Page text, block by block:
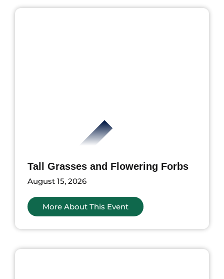
Tall Grasses and Flowering Forbs
August 15, 2026
More About This Event